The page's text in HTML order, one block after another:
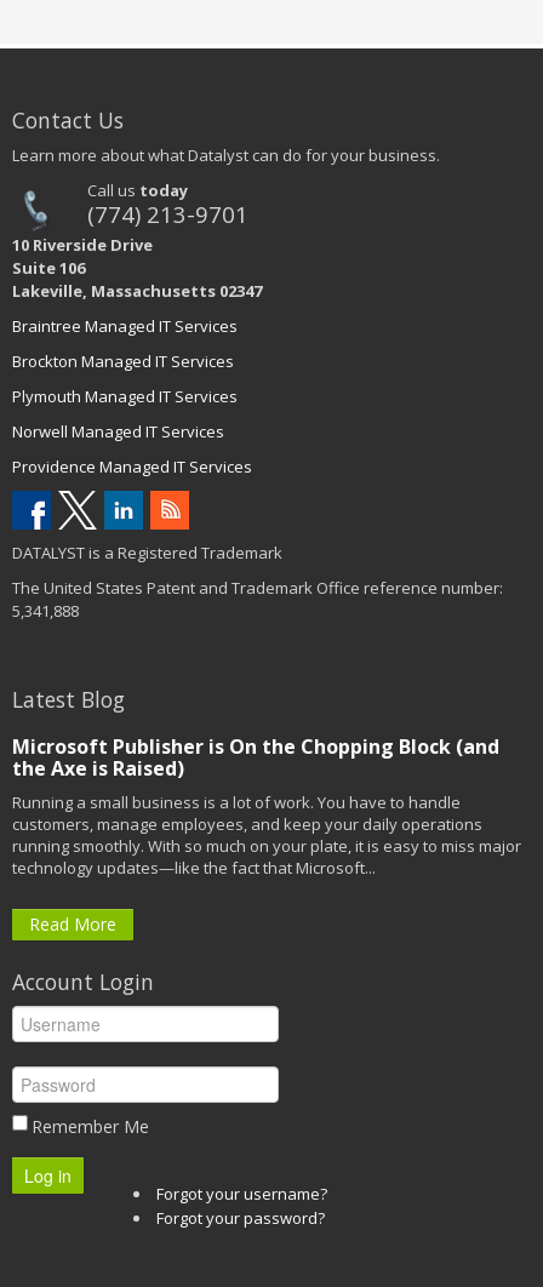
Contact Us
Learn more about what Datalyst can do for your business.
Call us today
(774) 213-9701
10 Riverside Drive
Suite 106
Lakeville, Massachusetts 02347
Braintree Managed IT Services
Brockton Managed IT Services
Plymouth Managed IT Services
Norwell Managed IT Services
Providence Managed IT Services
DATALYST is a Registered Trademark
The United States Patent and Trademark Office reference number:
5,341,888
Latest Blog
Microsoft Publisher is On the Chopping Block (and
the Axe is Raised)
Running a small business is a lot of work. You have to handle
customers, manage employees, and keep your daily operations
running smoothly. With so much on your plate, it is easy to miss major
technology updates—like the fact that Microsoft...
Read More
Account Login
Remember Me
Log in
Forgot your username?
Forgot your password?